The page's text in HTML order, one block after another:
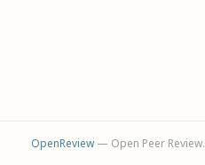
OpenReview— Open Peer